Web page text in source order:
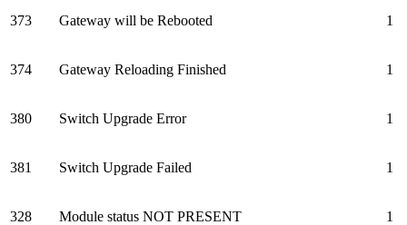
373 Gateway will be Rebooted 1
374 Gateway Reloading Finished 1
380 Switch Upgrade Error 1
381 Switch Upgrade Failed 1
328 Module status NOT PRESENT 1